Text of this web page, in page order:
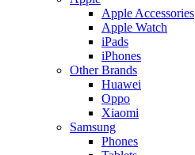
Apple Accessories
Apple Watch
iPads
iPhones
Other Brands
Huawei
Oppo
Xiaomi
Samsung
Phones